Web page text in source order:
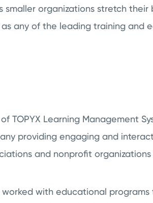
smaller organizations stretch
any of the leading training and
TOPYX Learning Management
providing engaging and
and nonprofit organizations
worked with educational